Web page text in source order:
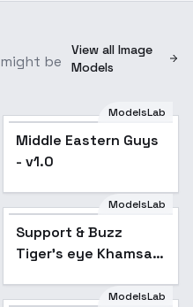
be
View all Image
Models
ModelsLab
Middle Eastern Guys
- v1.0
ModelsLab
Support & Buzz
Tiger's eye Khamsa
sterling silver –ModelsLab